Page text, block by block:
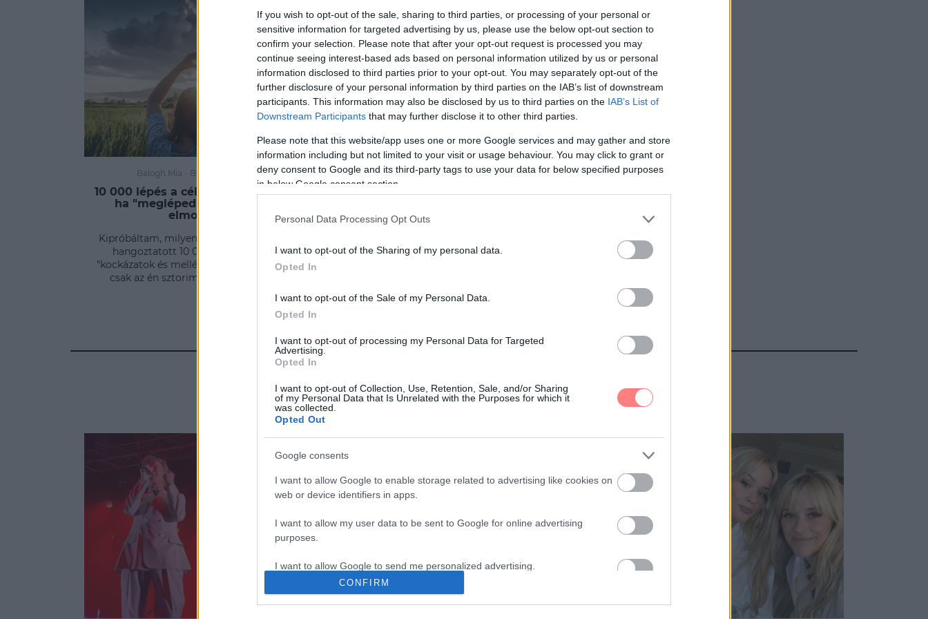
If you wish to opt-out of the sale, sharing to third parties, or processing of your personal or
sensitive information for targeted advertising by us, please use the below opt-out section to
confirm your selection. Please note that after your opt-out request is processed you may
continue seeing interest-based ads based on personal information utilized by us or personal
information disclosed to third parties prior to your opt-out. You may separately opt-out of the
further disclosure of your personal information by third parties on the IAB’s list of downstream
participants. This information may also be disclosed by us to third parties on the IAB’s List of
Downstream Participants that may further disclose it to other third parties.
Please note that this website/app uses one or more Google services and may gather and store
information including but not limited to your visit or usage behaviour. You may click to grant or
deny consent to Google and its third-party tags to use your data for below specified purposes
in below Google consent section.
Personal Data Processing Opt Outs
I want to opt-out of the Sharing of my personal data.
Opted In
I want to opt-out of the Sale of my Personal Data.
Opted In
I want to opt-out of processing my Personal Data for Targeted
Advertising.
Opted In
I want to opt-out of Collection, Use, Retention, Sale, and/or Sharing
of my Personal Data that Is Unrelated with the Purposes for which it
was collected.
Opted Out
Google consents
I want to allow Google to enable storage related to advertising like cookies on
web or device identifiers in apps.
I want to allow my user data to be sent to Google for online advertising
purposes.
I want to allow Google to send me personalized advertising.
I want to allow Google to enable storage related to analytics like cookies on
CONFIRM
Balogh Mia - BODY&WELLNESS
10 000 lépés a cél? Erre számíthatsz,
ha "megléped" – kipróbáltam,
elmondom!
Kipróbáltam, milyen a tudósok által annyit
hangoztatott 10 000 lépés. Jöjjenek a
"kockázatok és mellékhatások", vagy inkább
csak az én sztorim ezzel kapcsolatban.